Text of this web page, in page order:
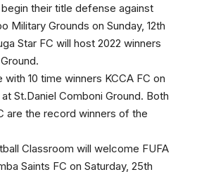
their title defense against
Military Grounds on Sunday, 12th
Star FC will host 2022 winners
10 time winners KCCA FC on
St.Daniel Comboni Ground. Both
are the record winners of the
Classroom will welcome FUFA
Saints FC on Saturday, 25th